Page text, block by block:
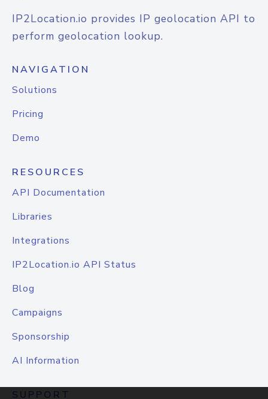
IP2Location.io provides IP geolocation API to
perform geolocation lookup.
NAVIGATION
Solutions
Pricing
Demo
RESOURCES
API Documentation
Libraries
Integrations
IP2Location.io API Status
Blog
Campaigns
Sponsorship
AI Information
SUPPORT